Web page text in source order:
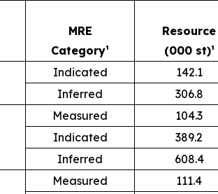
MRE
Category¹
Resource
(000 st)¹
Indicated 142.1
Inferred
306.8
Measured 104.3
Indicated 389.2
Inferred
608.4
Measured 111.4